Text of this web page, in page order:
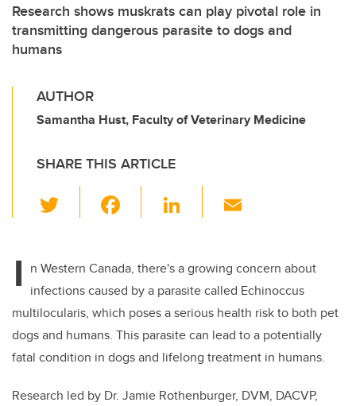
Research shows muskrats can play pivotal role in
transmitting dangerous parasite to dogs and
humans
AUTHOR
Samantha Hust, Faculty of Veterinary Medicine
SHARE THIS ARTICLE
wi
er e
b
o
o
k
Li
e
dI
n
I n Western Canada, there's a growing concern about
infections caused by a parasite called Echinoccus
multilocularis, which poses a serious health risk to both pet
dogs and humans. This parasite can lead to a potentially
fatal condition in dogs and lifelong treatment in humans.
Research led by Dr. Jamie Rothenburger, DVM, DACVP,